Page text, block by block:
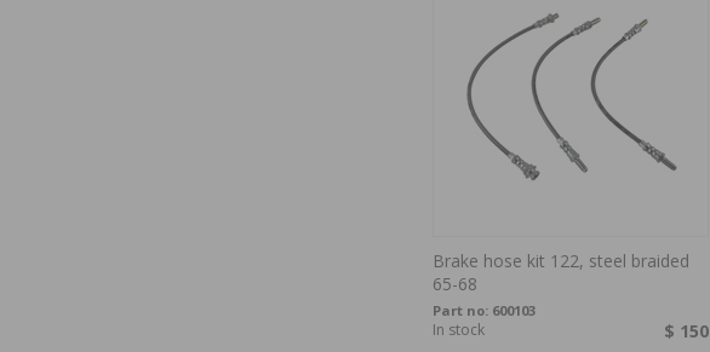
Brake hose kit 122, steel braided
65-68
Part no: 600103
$ 150
In stock